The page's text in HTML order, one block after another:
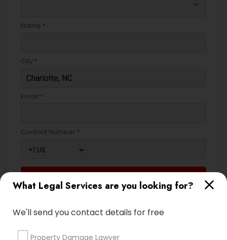
Family Law Attorneys
What Legal Services are you looking for?
We'll send you contact details for free
Property Damage Lawyer
Name *
City *
Email *
Contact Number *
Types of Legal Services